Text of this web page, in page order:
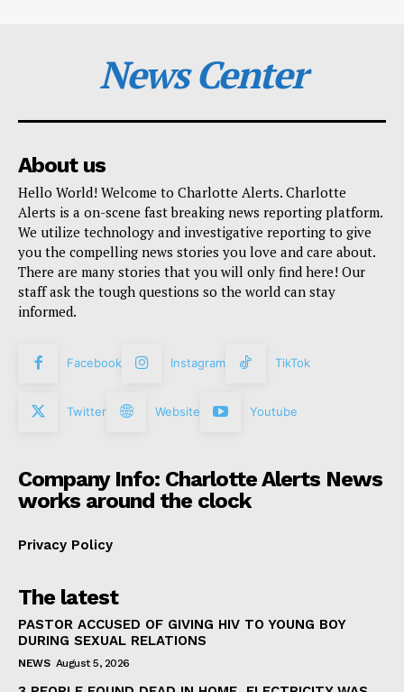
News Center
About us
Hello World! Welcome to Charlotte Alerts. Charlotte
Alerts is a on-scene fast breaking news reporting platform.
We utilize technology and investigative reporting to give
you the compelling news stories you love and care about.
There are many stories that you will only find here! Our
staff ask the tough questions so the world can stay
informed.
Facebook Instagram TikTok
Twitter Website Youtube
Company Info: Charlotte Alerts News
works around the clock
Privacy Policy
The latest
PASTOR ACCUSED OF GIVING HIV TO YOUNG BOY
DURING SEXUAL RELATIONS
NEWS August 5, 2026